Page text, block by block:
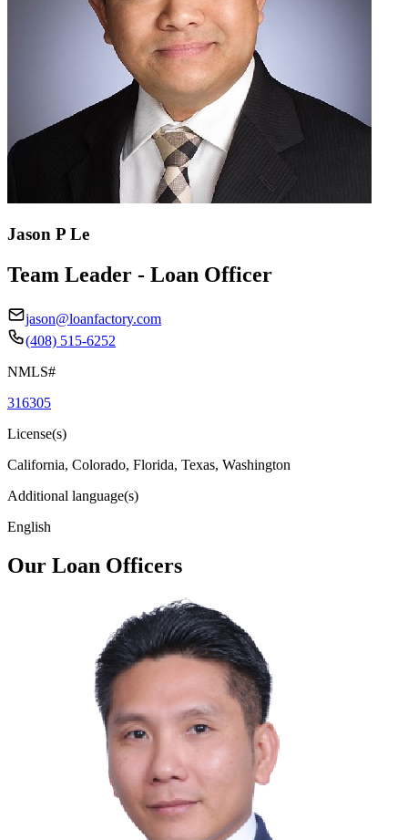
Jason P Le
Team Leader - Loan Officer
jason@loanfactory.com
(408) 515-6252
NMLS#
316305
License(s)
California, Colorado, Florida, Texas, Washington
Additional language(s)
English
Our Loan Officers